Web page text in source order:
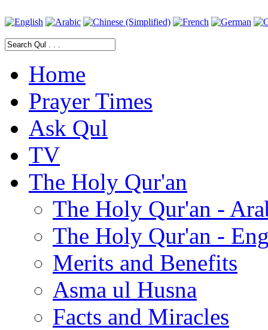
Home
Prayer Times
Ask Qul
TV
The Holy Qur'an
The Holy Qur'an -
The Holy Qur'an -
Merits and Benefits
Asma ul Husna
Facts and Miracles